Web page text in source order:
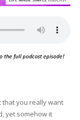
that you really want
yet somehow it